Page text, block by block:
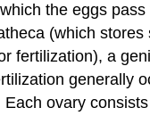
the eggs pass
(which stores
fertilization), a
generally
ovary